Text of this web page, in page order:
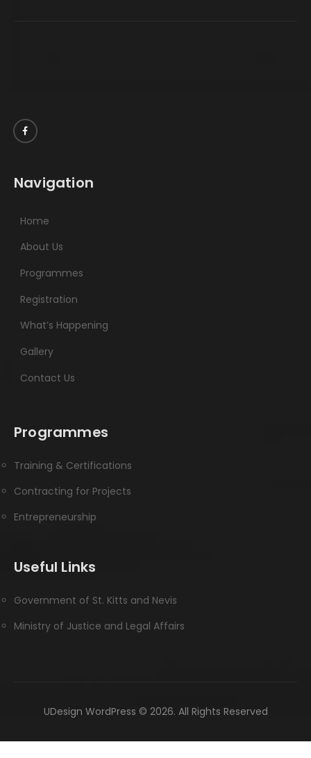
Navigation
Home
About Us
Programmes
Registration
What’s Happening
Gallery
Contact Us
Programmes
Training & Certifications
Contracting for Projects
Entrepreneurship
Useful Links
Government of St. Kitts and Nevis
Ministry of Justice and Legal Affairs
UDesign WordPress © 2026. All Rights Reserved